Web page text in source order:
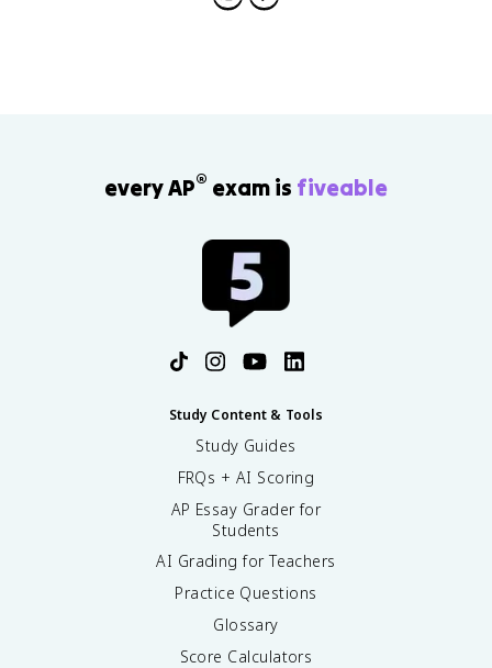
every AP® exam is fiveable
Study Content & Tools
Study Guides
FRQs + AI Scoring
AP Essay Grader for
Students
AI Grading for Teachers
Practice Questions
Glossary
Score Calculators